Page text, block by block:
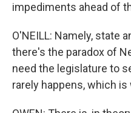
impediments ahead of
O'NEILL: Namely, state
there's the paradox of
need the legislature to
rarely happens, which